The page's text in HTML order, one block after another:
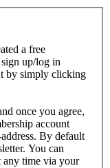
a free
up/log in
by simply clicking
once you agree,
account
By default
You can
any time via your